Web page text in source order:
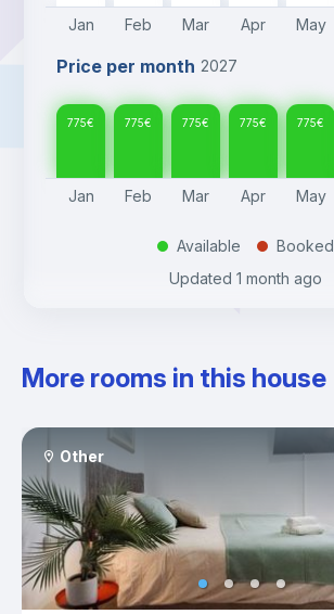
Jan Feb Mar Apr May
Price per month 2027
775€ 775€ 775€ 775€ 775€
Jan Feb Mar Apr May
. Available .
Booked
Updated 1 month ago
More rooms in this house
Other